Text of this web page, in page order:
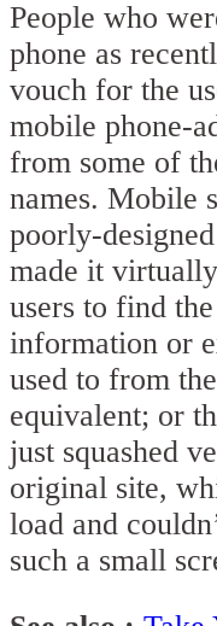
People who
phone as
vouch for the
mobile phone-
from some of
names. Mobile
poorly-
made it
users to find
information or
used to from
equivalent; or
just squashed
original site,
load and
such a small